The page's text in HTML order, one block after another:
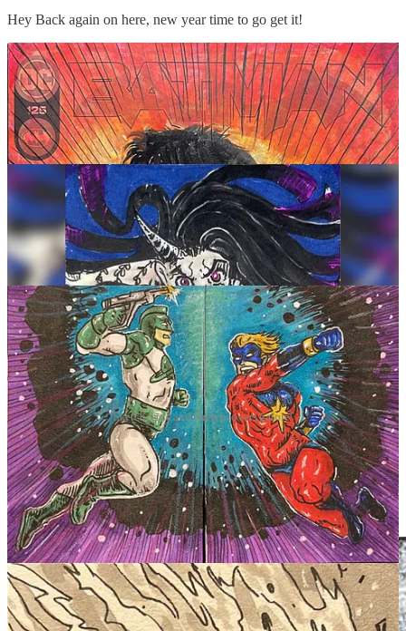
Hey Back again on here, new year time to go get it!
Sketchcards and Sketchcovers galore!
Currentlybeen working off of WHATNOT, treating it as a virtual
artist alley table as a con,and getting my work on there. December
was amazing, back on, it's a little slow but then again I think people
are recovering from all the holiday insanity while also regretting
their gym memberships.